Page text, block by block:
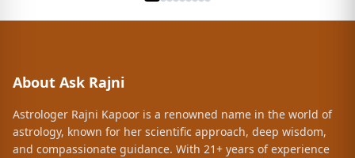
About Ask Rajni
Astrologer Rajni Kapoor is a renowned name in the world of
astrology, known for her scientific approach, deep wisdom,
and compassionate guidance. With 21+ years of experience